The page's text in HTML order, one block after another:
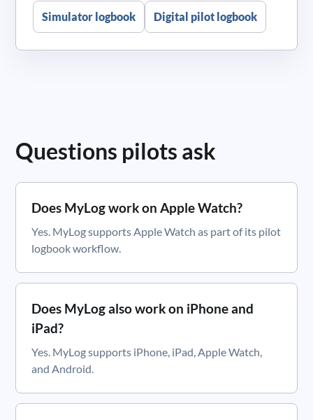
Simulator logbook Digital pilot logbook
Questions pilots ask
Does MyLog work on Apple Watch?
Yes. MyLog supports Apple Watch as part of its pilot
logbook workflow.
Does MyLog also work on iPhone and
iPad?
Yes. MyLog supports iPhone, iPad, Apple Watch,
and Android.